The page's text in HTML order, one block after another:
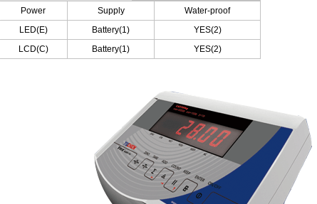
Power Supply
Water-proof
LED(E) Battery(1)
YES(2)
LCD(C) Battery(1) YES(2)